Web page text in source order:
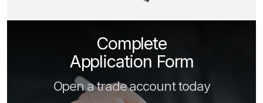
Complete
Application Form
Open a trade account today